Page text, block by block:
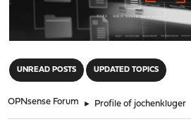
UNREAD POSTS UPDATED TOPICS
OPNsense Forum ► Profile of jochenkluger